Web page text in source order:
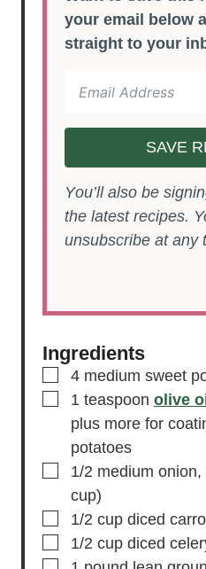
your email below
straight to your
SAVE
You’ll also be signing up to receive
the latest recipes.
unsubscribe at any
Ingredients
▢
4 medium sweet
▢
1 teaspoon olive
plus more for
potatoes
▢
1/2 medium onion,
cup)
▢
1/2 cup diced
▢
1/2 cup diced